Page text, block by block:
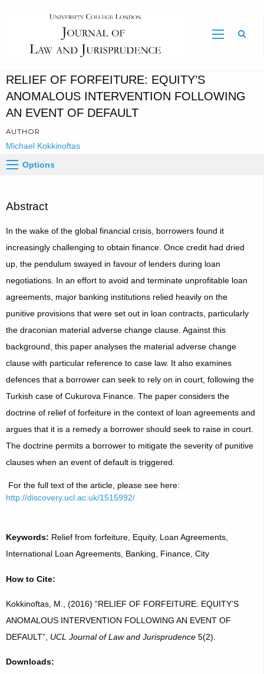
RELIEF OF FORFEITURE: EQUITY’S
ANOMALOUS INTERVENTION FOLLOWING
AN EVENT OF DEFAULT
AUTHOR
Michael Kokkinoftas
Options
Abstract
In the wake of the global financial crisis, borrowers found it
increasingly challenging to obtain finance. Once credit had dried
up, the pendulum swayed in favour of lenders during loan
negotiations. In an effort to avoid and terminate unprofitable loan
agreements, major banking institutions relied heavily on the
punitive provisions that were set out in loan contracts, particularly
the draconian material adverse change clause. Against this
background, this paper analyses the material adverse change
clause with particular reference to case law. It also examines
defences that a borrower can seek to rely on in court, following the
Turkish case of Cukurova Finance. The paper considers the
doctrine of relief of forfeiture in the context of loan agreements and
argues that it is a remedy a borrower should seek to raise in court.
The doctrine permits a borrower to mitigate the severity of punitive
clauses when an event of default is triggered.
For the full text of the article, please see here:
http://discovery.ucl.ac.uk/1515992/
Keywords: Relief from forfeiture, Equity, Loan Agreements,
International Loan Agreements, Banking, Finance, City
How to Cite:
Kokkinoftas, M., (2016) “RELIEF OF FORFEITURE: EQUITY’S
ANOMALOUS INTERVENTION FOLLOWING AN EVENT OF
DEFAULT”, UCL Journal of Law and Jurisprudence5(2).
Downloads: